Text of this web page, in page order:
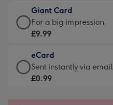
little
messages
-
132
x
185
£5.99
-
Moonpig
-
Dimensions:
205
Giant Card
Giant
Card
£9.99
-
For
For a big impression
£9.99
eCard
eCard
-
Sent instantly via email
£0.99